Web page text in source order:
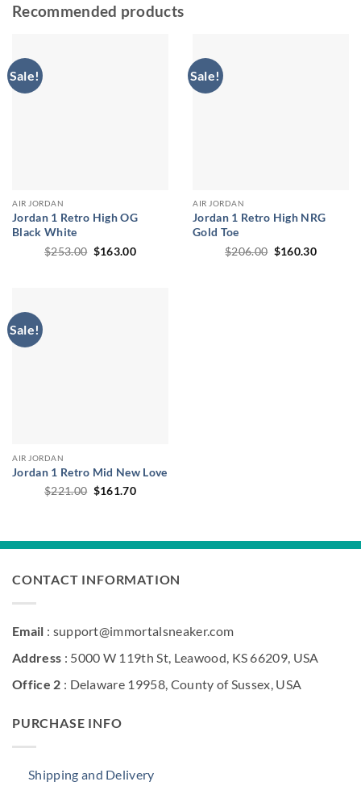
Recommended products
Sale!
AIR JORDAN
Jordan 1 Retro High OG
Black White
$253.00 Original
$163.00Current
Sale!
AIR JORDAN
Jordan 1 Retro High NRG
Gold Toe
$206.00 Original
$160.30Current
Sale!
AIR JORDAN
Jordan 1 Retro Mid New Love
$221.00 Original
$161.70Current
CONTACT INFORMATION
Email : support@immortalsneaker.com
Address : 5000 W 119th St, Leawood, KS 66209, USA
Office 2 : Delaware 19958, County of Sussex, USA
PURCHASE INFO
Shipping and Delivery